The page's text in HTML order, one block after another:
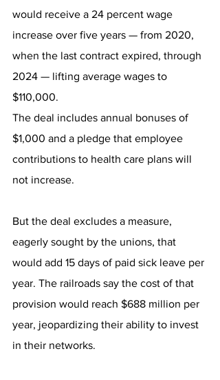
would receive a 24 percent wage
increase over five years — from 2020,
when the last contract expired, through
2024 — lifting average wages to
$110,000.
The deal includes annual bonuses of
$1,000 and a pledge that employee
contributions to health care plans will
not increase.
But the deal excludes a measure,
eagerly sought by the unions, that
would add 15 days of paid sick leave per
year. The railroads say the cost of that
provision would reach $688 million per
year, jeopardizing their ability to invest
in their networks.